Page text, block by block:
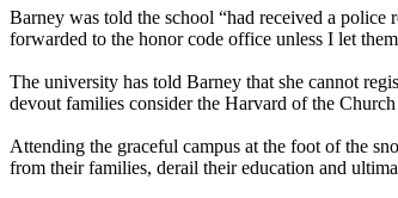
Barney was told the school “had received a
forwarded to the honor code office unless I let
The university has told Barney that she cannot
devout families consider the Harvard of the
Attending the graceful campus at the foot of the
from their families, derail their education and